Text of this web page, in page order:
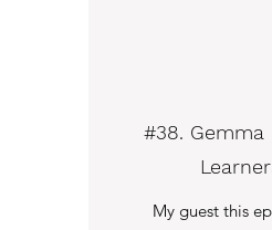
#38. Gemma
My guest this